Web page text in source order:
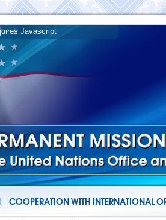
COOPERATION WITH INTERNATIONAL